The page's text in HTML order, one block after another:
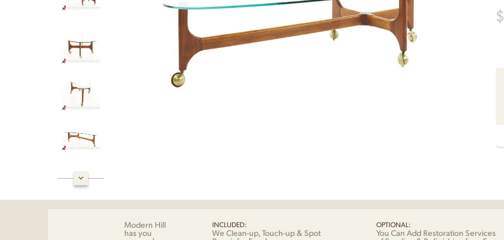
$
Modern Hill
has you
INCLUDED:
We Clean-up, Touch-up & Spot
OPTIONAL:
You Can Add Restoration Services